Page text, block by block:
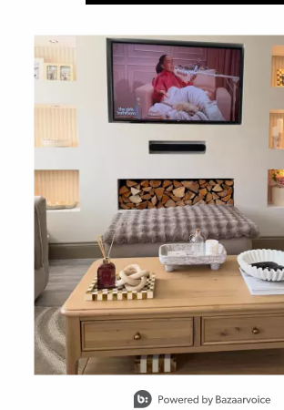
Media Carousel
Carousel with product photos. Use the